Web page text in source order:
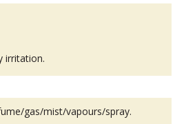
irritation.
gas/mist/vapours/spray.